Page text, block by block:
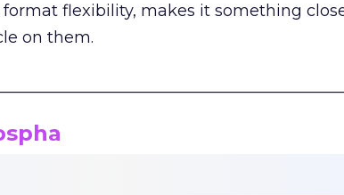
flexibility, makes it something
on them.